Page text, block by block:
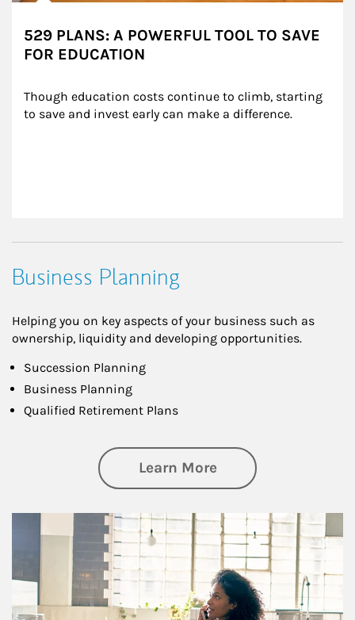
529 PLANS: A POWERFUL TOOL TO SAVE
FOR EDUCATION
Though education costs continue to climb, starting
to save and invest early can make a difference.
Business Planning
Helping you on key aspects of your business such as
ownership, liquidity and developing opportunities.
Succession Planning
Business Planning
Qualified Retirement Plans
Learn Moreabout Business
Article Image